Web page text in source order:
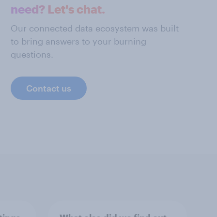
need? Let's chat.
Our connected data ecosystem was built
to bring answers to your burning
questions.
Contact us